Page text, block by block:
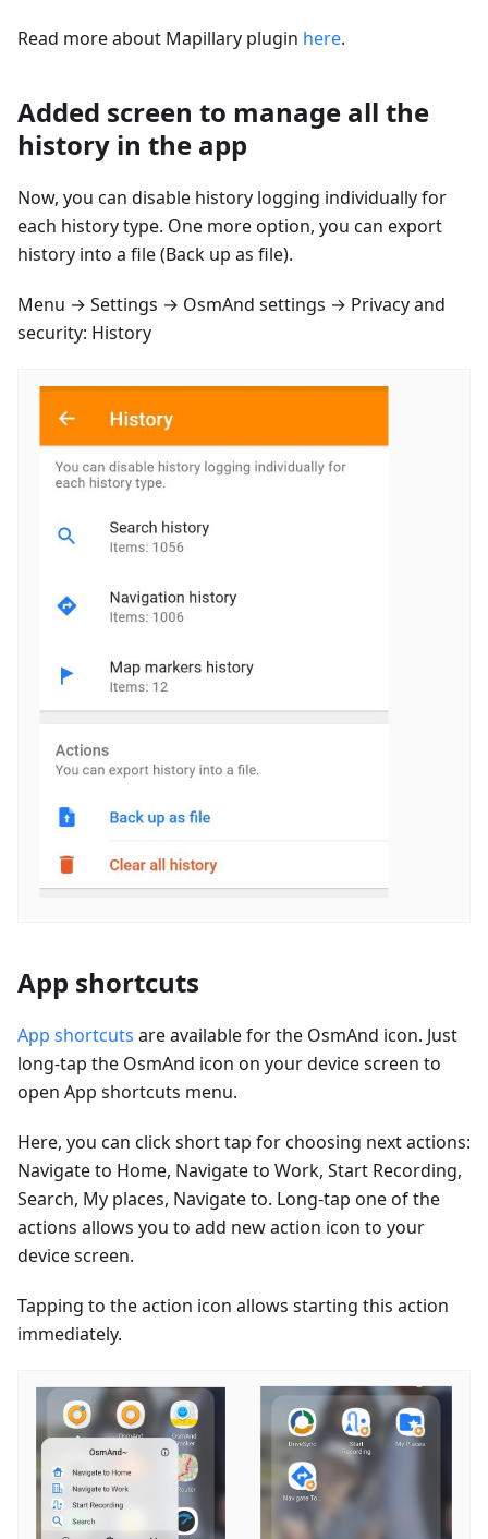
Read more about Mapillary plugin here.
Added screen to manage all the
history in the app
Now, you can disable history logging individually for
each history type. One more option, you can export
history into a file (Back up as file).
Menu → Settings → OsmAnd settings → Privacy and
security: History
App shortcuts
App shortcuts are available for the OsmAnd icon. Just
long-tap the OsmAnd icon on your device screen to
open App shortcuts menu.
Here, you can click short tap for choosing next actions:
Navigate to Home, Navigate to Work, Start Recording,
Search, My places, Navigate to. Long-tap one of the
actions allows you to add new action icon to your
device screen.
Tapping to the action icon allows starting this action
immediately.